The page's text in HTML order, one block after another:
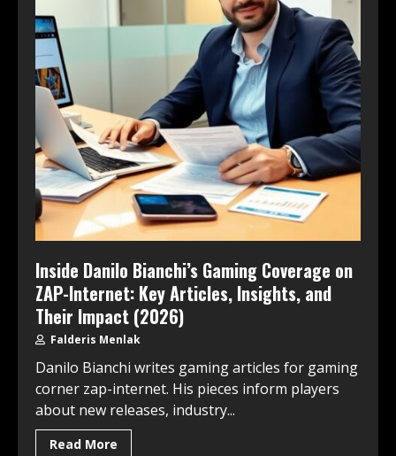
Inside Danilo Bianchi’s Gaming Coverage on
ZAP-Internet: Key Articles, Insights, and
Their Impact (2026)
Falderis Menlak
Danilo Bianchi writes gaming articles for gaming
corner zap-internet. His pieces inform players
about new releases, industry...
Read More